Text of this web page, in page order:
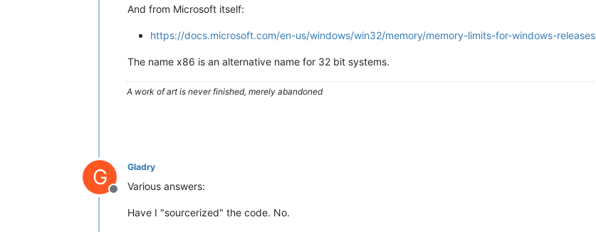
And from Microsoft itself:
https://docs.microsoft.com/en-us/windows/win32/memory/memory-limits-for-windows-releases
The name x86 is an alternative name for 32 bit systems.
A work of art is never finished, merely abandoned
G
Offline
Gladry
Various answers:
Have I "sourcerized" the code. No.